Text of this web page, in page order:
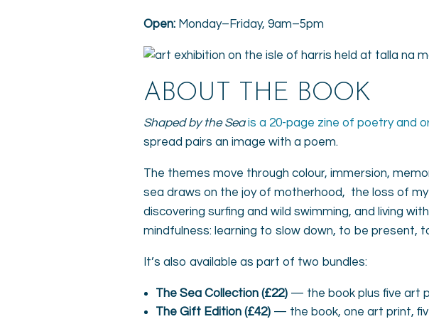
Open:Monday–Friday, 9am–5pm
ABOUT THE BOOK
Shaped by the Sea is a 20-page zine of poetry and
spread pairs an image with a poem.
The themes move through colour, immersion,
sea draws on the joy of motherhood, the loss of
discovering surfing and wild swimming, and living
mindfulness: learning to slow down, to be present,
It’s also available as part of two bundles:
The Sea Collection (£22)— the book plus five art
The Gift Edition (£42)— the book, one art print,